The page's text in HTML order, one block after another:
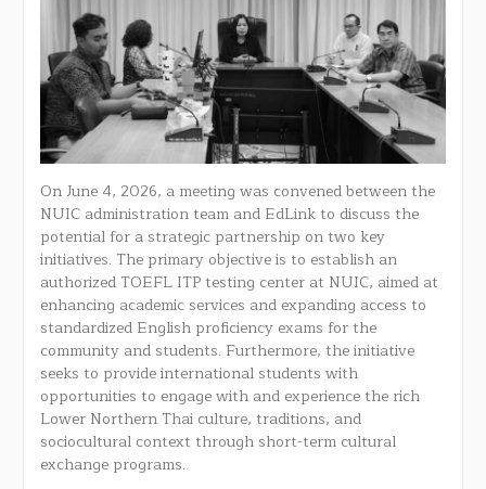
On June 4, 2026, a meeting was convened between the
NUIC administration team and EdLink to discuss the
potential for a strategic partnership on two key
initiatives. The primary objective is to establish an
authorized TOEFL ITP testing center at NUIC, aimed at
enhancing academic services and expanding access to
standardized English proficiency exams for the
community and students. Furthermore, the initiative
seeks to provide international students with
opportunities to engage with and experience the rich
Lower Northern Thai culture, traditions, and
sociocultural context through short-term cultural
exchange programs.